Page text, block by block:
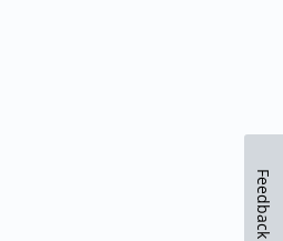
Feedback